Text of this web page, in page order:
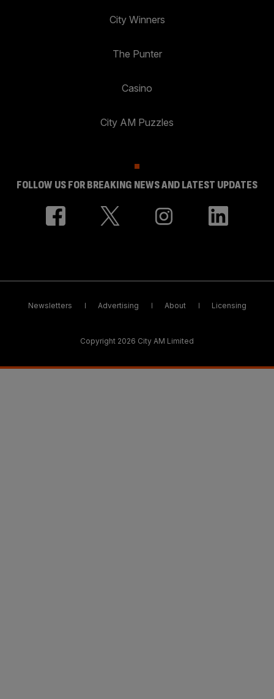
City Winners
The Punter
Casino
City AM Puzzles
FOLLOW US FOR BREAKING NEWS AND LATEST UPDATES
Newsletters Advertising About Licensing
Copyright 2026 City AM Limited